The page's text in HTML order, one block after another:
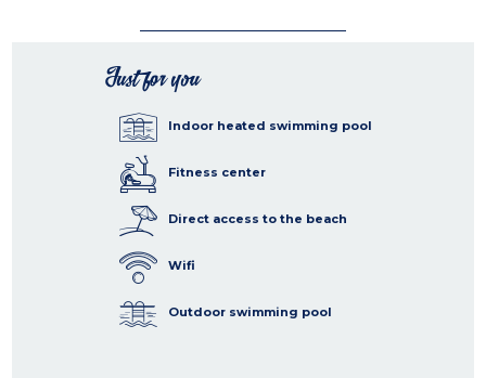
Just for you
Indoor heated swimming pool
Fitness center
Direct access to the beach
Wifi
Outdoor swimming pool